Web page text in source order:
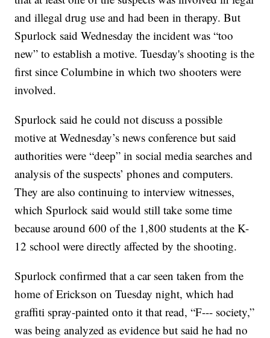
and illegal drug use and had been in therapy. But
Spurlock said Wednesday the incident was “too
new” to establish a motive. Tuesday's shooting is the
first since Columbine in which two shooters were
involved.
Spurlock said he could not discuss a possible
motive at Wednesday’s news conference but said
authorities were “deep” in social media searches and
analysis of the suspects’ phones and computers.
They are also continuing to interview witnesses,
which Spurlock said would still take some time
because around 600 of the 1,800 students at the K-
12 school were directly affected by the shooting.
Spurlock confirmed that a car seen taken from the
home of Erickson on Tuesday night, which had
graffiti spray-painted onto it that read, “F--- society,”
was being analyzed as evidence but said he had no